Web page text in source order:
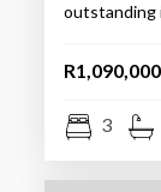
outstanding
R1,090,000
3